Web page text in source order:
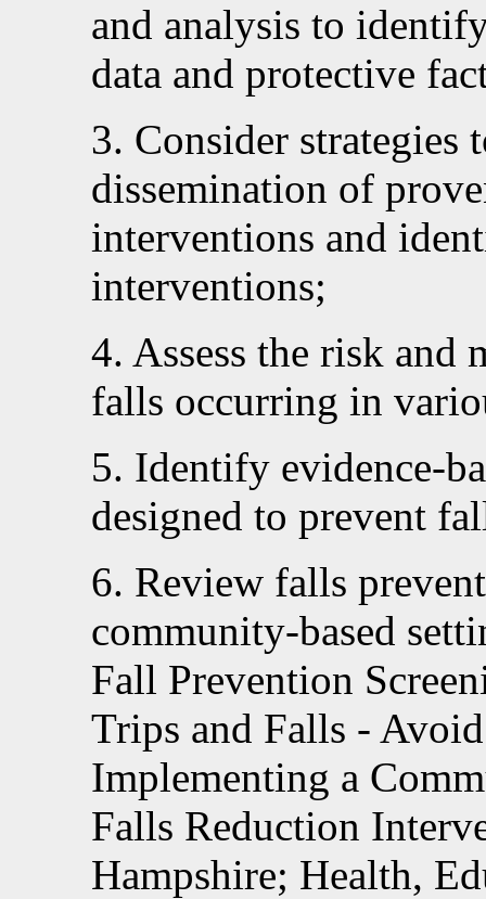
and analysis to
data and protective
3. Consider strategies
dissemination of
interventions and
interventions;
4. Assess the risk and
falls occurring in
5. Identify evidence-
designed to prevent
6. Review falls
community-based
Fall Prevention
Trips and Falls -
Implementing a
Falls Reduction
Hampshire; Health,